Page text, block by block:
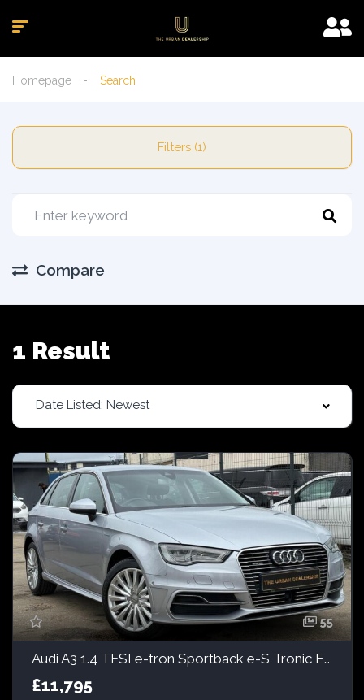
Homepage Search
Filters (1)
Compare
1 Result
Date Listed: Newest
55
Audi A3 1.4 TFSI e-tron Sportback e-S Tronic Euro 6 5dr 8.8kWh
£11,795